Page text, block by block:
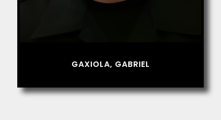
GAXIOLA, GABRIEL